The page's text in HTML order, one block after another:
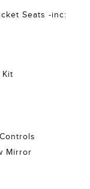
Seats -inc:
Mirror